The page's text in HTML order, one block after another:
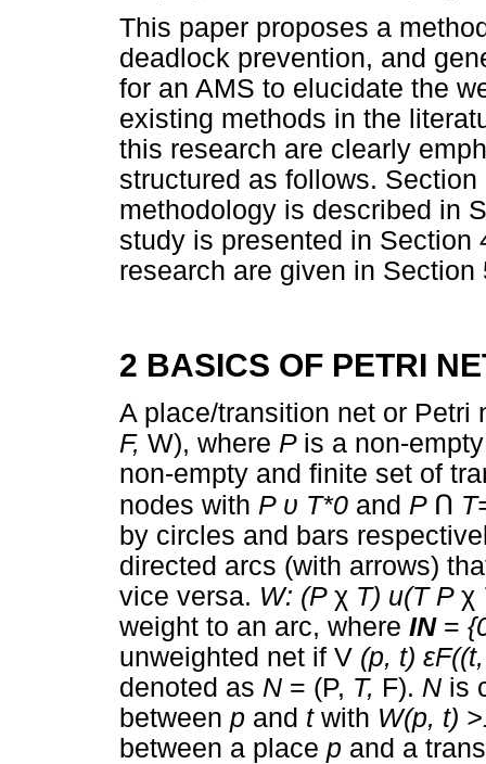
This paper proposes a
deadlock prevention, and
for an AMS to elucidate the
existing methods in the
this research are clearly
structured as follows.
methodology is described in
study is presented in Section
research are given in Section
2 BASICS OF PETRI
A place/transition net or Petri
F, W), where P is a non-
non-empty and finite set of
nodes with P υ T*0 and P Ո
by circles and bars
directed arcs (with arrows)
vice versa. W: (P χ T) u(T P χ
weight to an arc, where IN =
unweighted net if V (p, t) ε
denoted as N = (P, T, F). N is
between p and t with W(p, t)
between a place p and a